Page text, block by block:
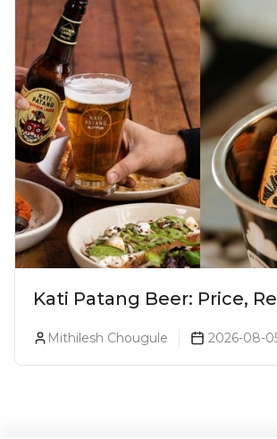
Kati Patang Beer: Price,
Mithilesh Chougule 2026-08-